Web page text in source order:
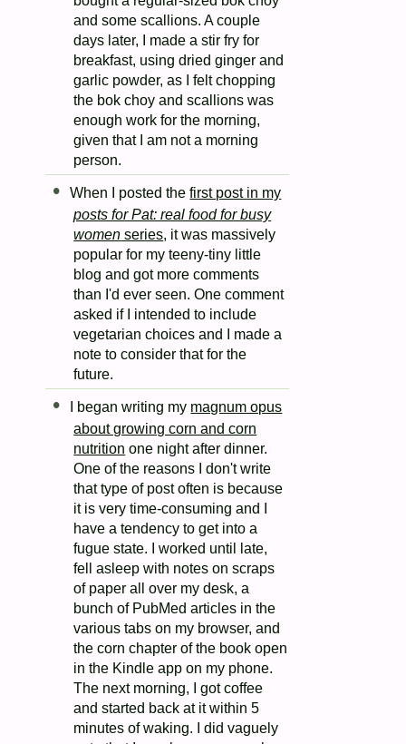
and some scallions. A couple
days later, I made a stir fry for
breakfast, using dried ginger and
garlic powder, as I felt chopping
the bok choy and scallions was
enough work for the morning,
given that I am not a morning
person.
When I posted thefirst post in my
posts for Pat: real food for busy
women series, it was massively
popular for my teeny-tiny little
blog and got more comments
than I'd ever seen. One comment
asked if I intended to include
vegetarian choices and I made a
note to consider that for the
future.
I began writing my magnum opus
about growing corn and corn
nutrition one night after dinner.
One of the reasons I don't write
that type of post often is because
it is very time-consuming and I
have a tendency to get into a
fugue state. I worked until late,
fell asleep with notes on scraps
of paper all over my desk, a
bunch of PubMed articles in the
various tabs on my browser, and
the corn chapter of the book open
in the Kindle app on my phone.
The next morning, I got coffee
and started back at it within 5
minutes of waking. I did vaguely